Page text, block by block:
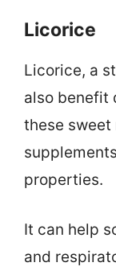
Licorice
Licorice, a
also benefit
these sweet
properties.
It can help
and